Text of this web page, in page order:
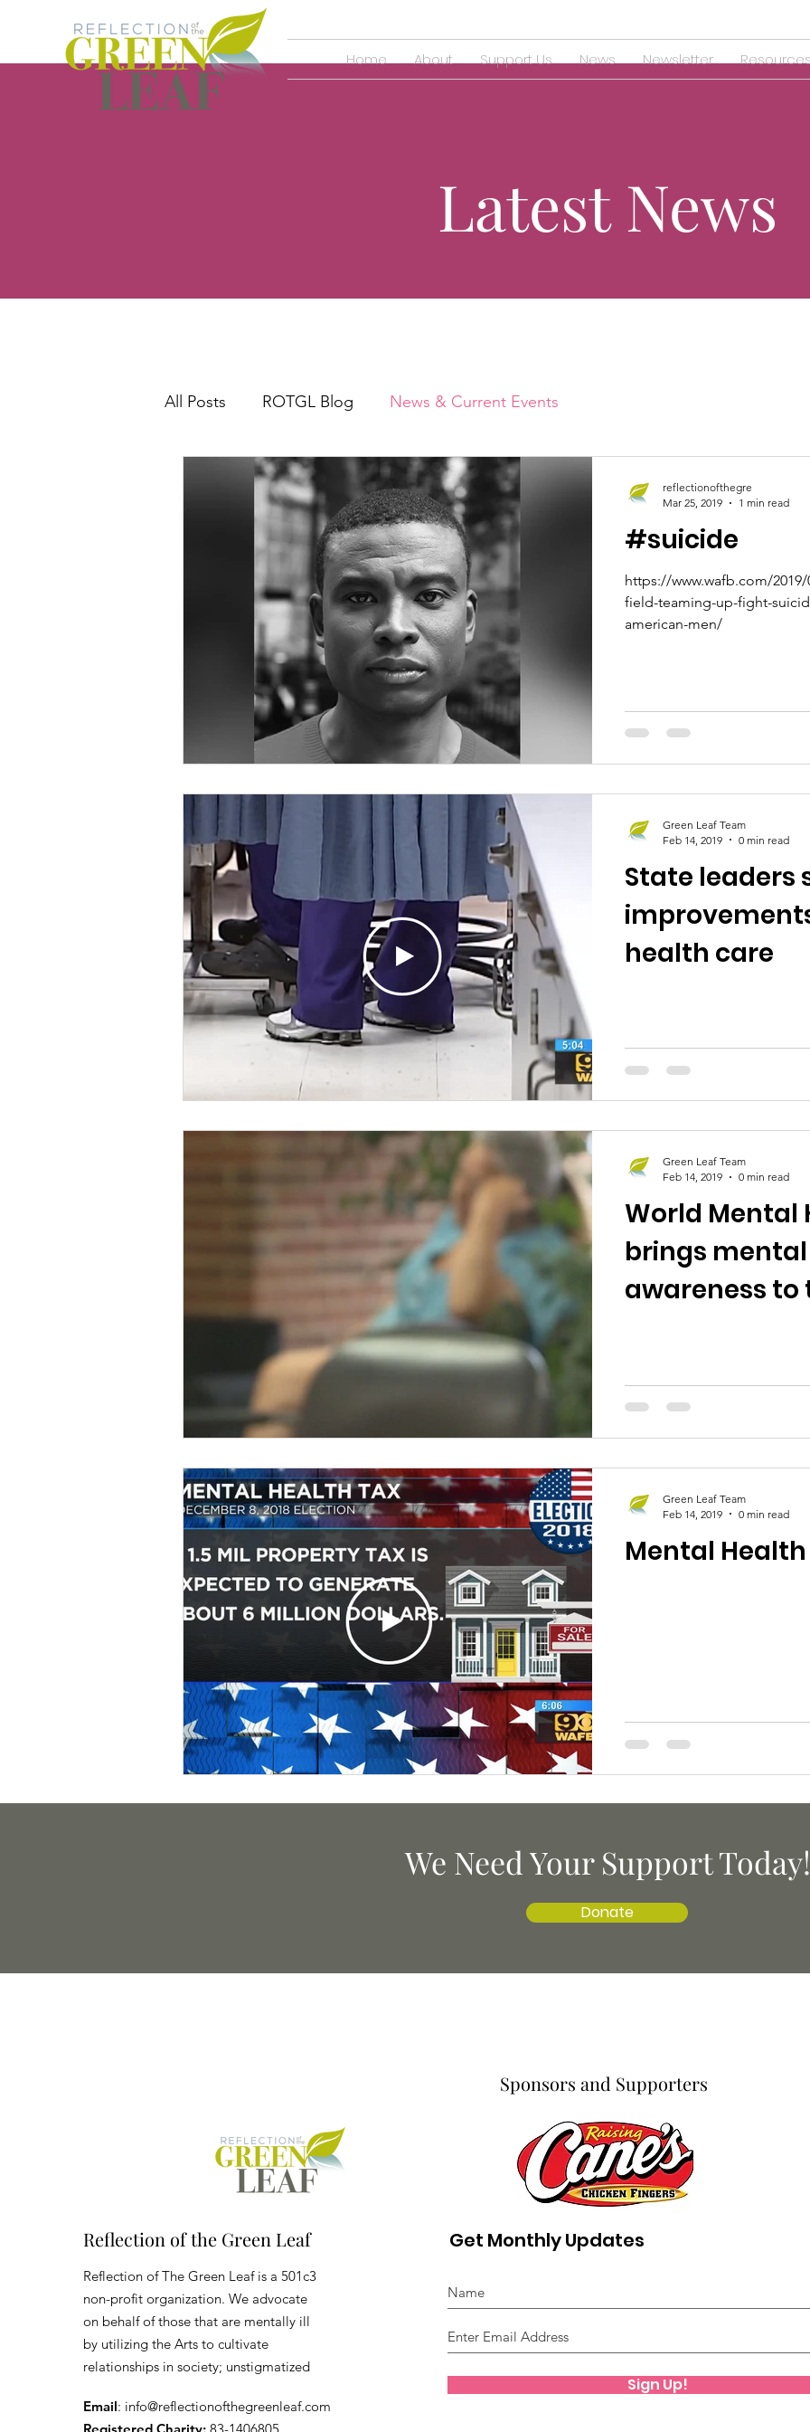
Home About Support Us News Newsletter
Latest News
All Posts ROTGL Blog News & Current Events
#suicide
https://www.wafb.com/
field-teaming-up-fight-
american-men/
reflectionofthegre
Mar 25, 2019
1 min read
State leaders
health care
Green Leaf Team
Feb 14, 2019
0 min read
World Mental
brings
awareness
Green Leaf Team
Feb 14, 2019
0 min read
Mental
Green Leaf Team
Feb 14, 2019
0 min read
We Need Your Support Today!
Donate
Reflection of the Green Leaf
Reflection of The Green Leaf is a 501c3
non-profit organization. We advocate
on behalf of those that are mentally ill
by utilizing the Arts to cultivate
relationships in society; unstigmatized
Email: info@reflectionofthegreenleaf.com
Sponsors and Supporters
Get Monthly Updates
Sign Up!